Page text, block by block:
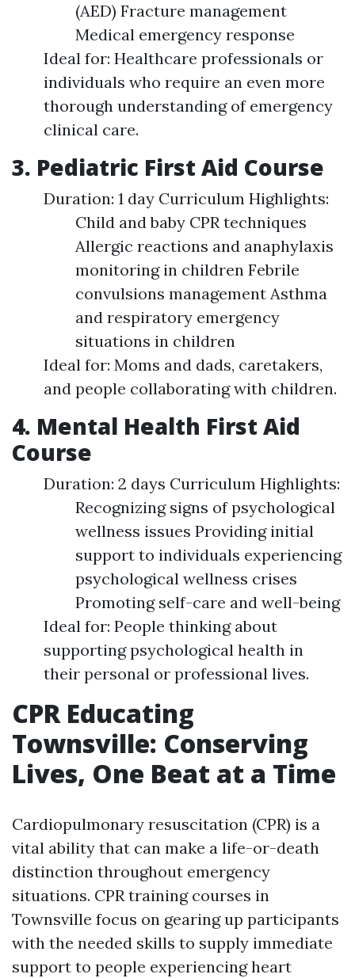
(AED) Fracture management
Medical emergency response
Ideal for: Healthcare professionals or
individuals who require an even more
thorough understanding of emergency
clinical care.
3. Pediatric First Aid Course
Duration: 1 day Curriculum Highlights:
Child and baby CPR techniques
Allergic reactions and anaphylaxis
monitoring in children Febrile
convulsions management Asthma
and respiratory emergency
situations in children
Ideal for: Moms and dads, caretakers,
and people collaborating with children.
4. Mental Health First Aid
Course
Duration: 2 days Curriculum Highlights:
Recognizing signs of psychological
wellness issues Providing initial
support to individuals experiencing
psychological wellness crises
Promoting self-care and well-being
Ideal for: People thinking about
supporting psychological health in
their personal or professional lives.
CPR Educating
Townsville: Conserving
Lives, One Beat at a Time
Cardiopulmonary resuscitation (CPR) is a
vital ability that can make a life-or-death
distinction throughout emergency
situations. CPR training courses in
Townsville focus on gearing up participants
with the needed skills to supply immediate
support to people experiencing heart